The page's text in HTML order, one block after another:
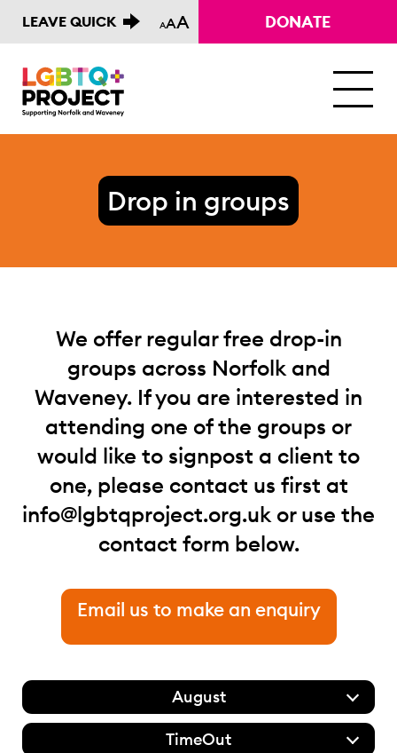
LEAVE QUICK AAA DONATE
Drop in groups
We offer regular free drop-in
groups across Norfolk and
Waveney. If you are interested in
attending one of the groups or
would like to signpost a client to
one, please contact us first at
info@lgbtqproject.org.ukor use the
contact form below.
Email us to make an enquiry
August
TimeOut